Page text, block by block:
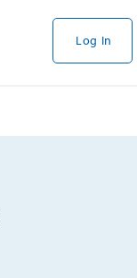
Log In